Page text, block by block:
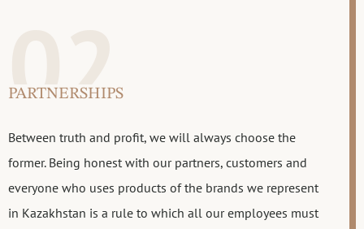
02
PARTNERSHIPS
Between truth and profit, we will always choose the
former. Being honest with our partners, customers and
everyone who uses products of the brands we represent
in Kazakhstan is a rule to which all our employees must